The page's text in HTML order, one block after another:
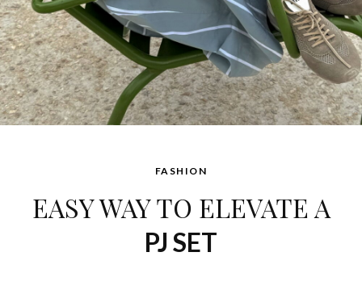
FASHION
EASY WAY TO ELEVATE A
PJ SET